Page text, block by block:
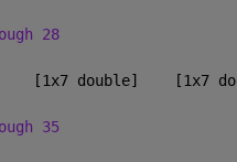
28
[1x7 double]    [1x7
35